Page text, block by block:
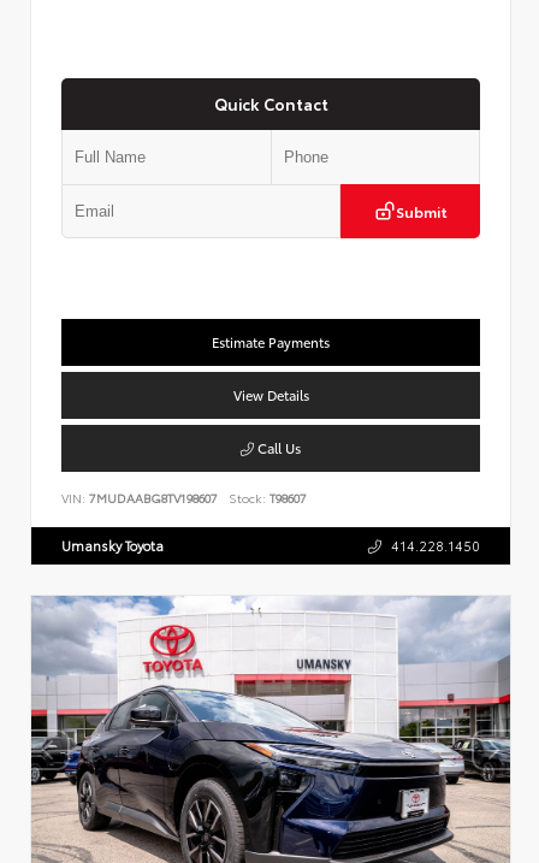
Quick Contact
Submit
Estimate Payments
View Details
Call Us
VIN: 7MUDAABG8TV198607 Stock: T98607
Umansky Toyota 414.228.1450